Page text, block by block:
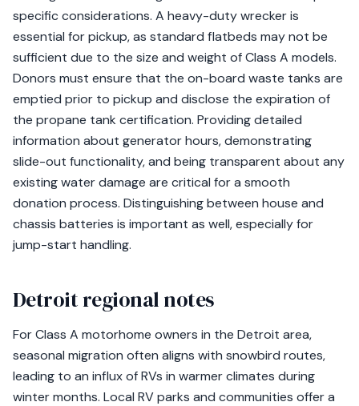
specific considerations. A heavy-duty wrecker is
essential for pickup, as standard flatbeds may not be
sufficient due to the size and weight of Class A models.
Donors must ensure that the on-board waste tanks are
emptied prior to pickup and disclose the expiration of
the propane tank certification. Providing detailed
information about generator hours, demonstrating
slide-out functionality, and being transparent about any
existing water damage are critical for a smooth
donation process. Distinguishing between house and
chassis batteries is important as well, especially for
jump-start handling.
Detroit regional notes
For Class A motorhome owners in the Detroit area,
seasonal migration often aligns with snowbird routes,
leading to an influx of RVs in warmer climates during
winter months. Local RV parks and communities offer a